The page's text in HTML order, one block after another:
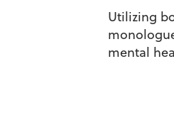
Utilizing
mental